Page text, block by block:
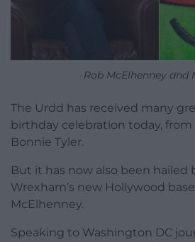
Rob McElhenney and
The Urdd has received many
birthday celebration today,
Bonnie Tyler.
But it has now also been hailed
Wrexham’s new Hollywood
McElhenney.
Speaking to Washington DC